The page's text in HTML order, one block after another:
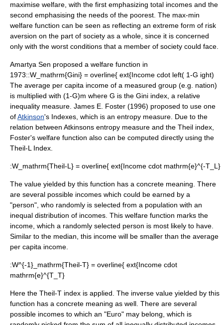
maximise welfare, with the first emphasizing total incomes and the
second emphasising the needs of the poorest. The max-min
welfare function can be seen as reflecting an extreme form of risk
aversion on the part of society as a whole, since it is concerned
only with the worst conditions that a member of society could face.
Amartya Sen proposed a welfare function in
1973::W_mathrm{Gini} = overline{ ext{Income cdot left( 1-G ight)
The average per capita income of a measured group (e.g. nation)
is multiplied with (1-G)m where G is the Gini index , a relative
inequality measure. James E. Foster (1996) proposed to use one
ofAtkinson's Indexes, which is an entropy measure. Due to the
relation between Atkinsons entropy measure and the Theil index
Foster's welfare function also can be computed directly using the
Theil-L Index.
:W_mathrm{Theil-L} = overline{ ext{Income cdot mathrm{e}^{-T_L}
The value yielded by this function has a concrete meaning. There
are several possible incomes which could be earned by a
"person", who randomly is selected from a population with an
inequal distribution of incomes. This welfare function marks the
income, which a randomly selected person is most likely to have.
Similar to the median , this income will be smaller than the average
per capita income.
:W^{-1}_mathrm{Theil-T} = overline{ ext{Income cdot
mathrm{e}^{T_T}
Here the Theil-T index is applied. The inverse value yielded by this
function has a concrete meaning as well. There are several
possible incomes to which an "Euro" may belong, which is